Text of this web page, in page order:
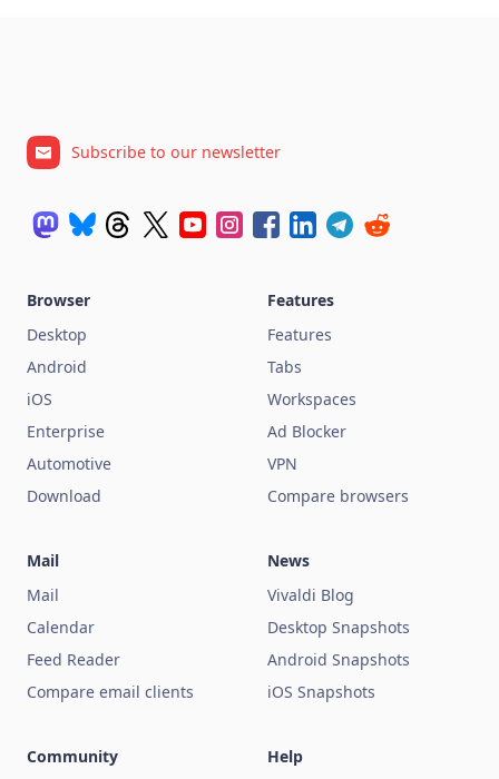
Subscribe to our newsletter
Browser
Desktop
Android
iOS
Enterprise
Automotive
Download
Features
Features
Tabs
Workspaces
Ad Blocker
VPN
Compare browsers
Mail
Mail
Calendar
Feed Reader
Compare email clients
News
Vivaldi Blog
Desktop Snapshots
Android Snapshots
iOS Snapshots
Community
Help